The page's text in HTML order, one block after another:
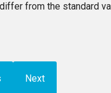
from the standard
Next